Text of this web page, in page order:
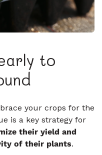
to
your crops for the
is a key strategy for
their yield and
of their plants.